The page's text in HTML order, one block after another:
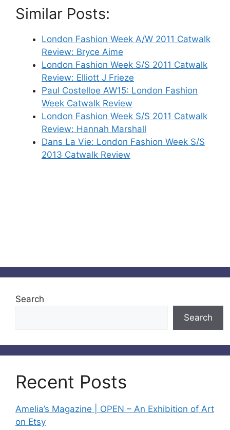
Similar Posts:
London Fashion Week A/W 2011 Catwalk
Review: Bryce Aime
London Fashion Week S/S 2011 Catwalk
Review: Elliott J Frieze
Paul Costelloe AW15: London Fashion
Week Catwalk Review
London Fashion Week S/S 2011 Catwalk
Review: Hannah Marshall
Dans La Vie: London Fashion Week S/S
2013 Catwalk Review
Search
Search
Recent Posts
Amelia’s Magazine | OPEN – An Exhibition of Art
on Etsy